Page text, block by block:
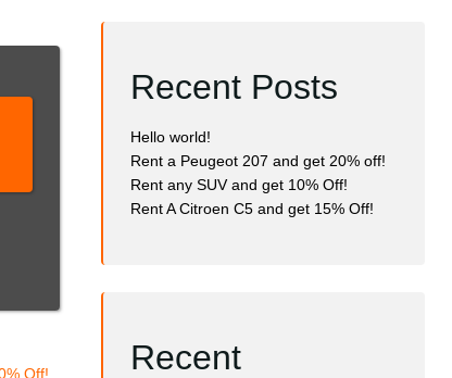
Recent Posts
Hello world!
Rent a Peugeot 207 and get 20% off!
Rent any SUV and get 10% Off!
Rent A Citroen C5 and get 15% Off!
Recent